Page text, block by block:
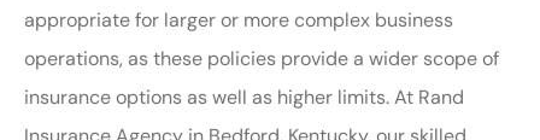
appropriate for larger or more complex business
operations, as these policies provide a wider scope of
insurance options as well as higher limits. At Rand